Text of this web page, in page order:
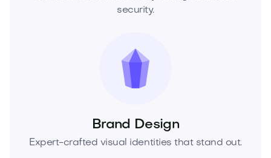
security.
Brand Design
Expert-crafted visual identities that stand out.